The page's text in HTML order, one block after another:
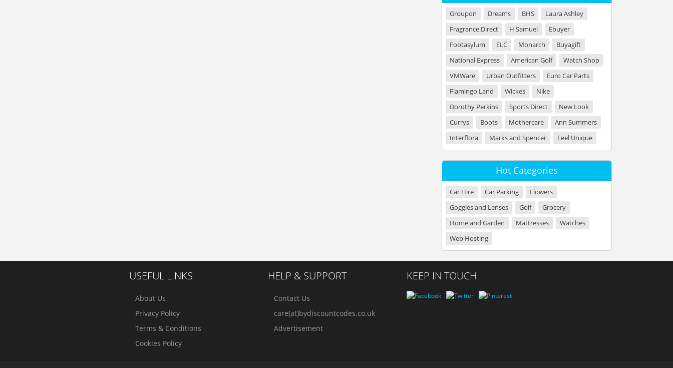
Groupon Dreams BHS
Laura Ashley
Fragrance Direct
H Samuel
Ebuyer
Footasylum
ELC Monarch
Buyagift
National Express
American Golf
Watch Shop
VMWare
Urban Outfitters
Euro Car Parts
Flamingo Land
Wickes
Nike
Dorothy Perkins
Sports Direct
New Look
Currys
Boots Mothercare
Ann Summers
Interflora
Marks and Spencer Feel Unique
Hot Categories
Car Hire Car Parking
Flowers
Goggles and Lenses
Golf
Grocery
Home and Garden
Mattresses
Watches
Web Hosting
USEFUL LINKS
About Us
Privacy Policy
Terms & Conditions
Cookies Policy
HELP & SUPPORT
Contact Us
care(at)bydiscountcodes.co.uk
Advertisement
KEEP IN TOUCH